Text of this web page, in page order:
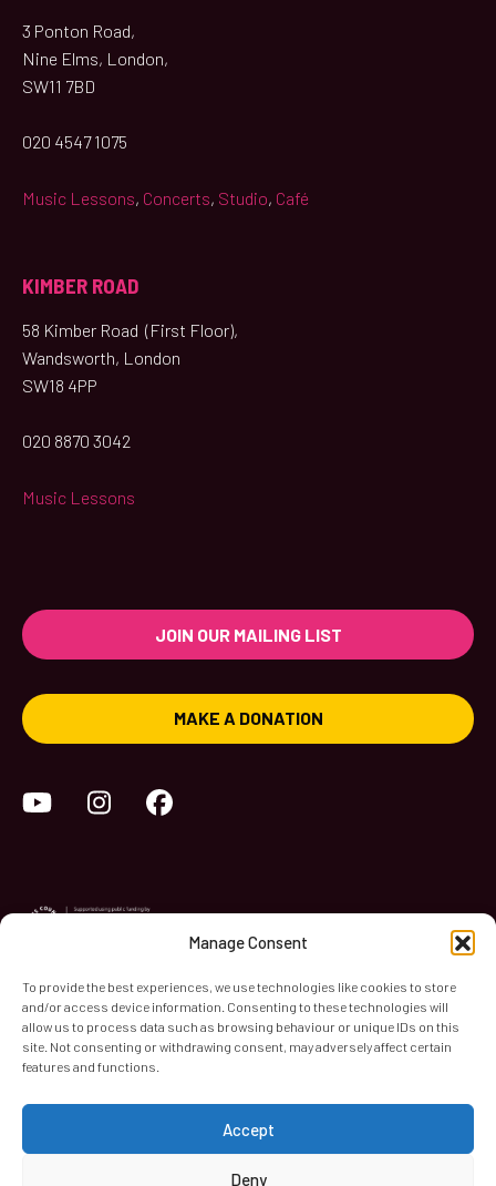
Manage Consent
To provide the best experiences, we use technologies like cookies to store
and/or access device information. Consenting to these technologies will
allow us to process data such as browsing behaviour or unique IDs on this
site. Not consenting or withdrawing consent, may adversely affect certain
features and functions.
Accept
Deny
3 Ponton Road,
Nine Elms, London,
SW11 7BD
020 4547 1075
Music Lessons, Concerts, Studio, Café
KIMBER ROAD
58 Kimber Road (First Floor),
Wandsworth, London
SW18 4PP
020 8870 3042
Music Lessons
JOIN OUR MAILING LIST
MAKE A DONATION
YouTubeInstagram
World Heart Beat Music Academy Ltd. is a registered charity
in England & Wales. Registered Number 1139579.
reserved.
Privacy & Security